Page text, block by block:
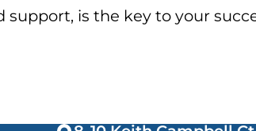
is the key to your